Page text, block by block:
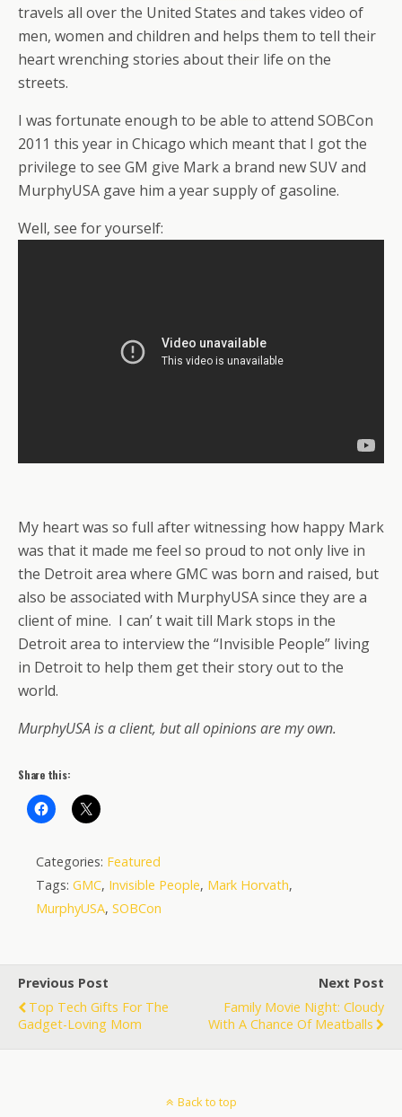
travels all over the United States and takes video of
men, women and children and helps them to tell their
heart wrenching stories about their life on the
streets.
I was fortunate enough to be able to attend SOBCon
2011 this year in Chicago which meant that I got the
privilege to see GM give Mark a brand new SUV and
MurphyUSA gave him a year supply of gasoline.
Well, see for yourself:
My heart was so full after witnessing how happy Mark
was that it made me feel so proud to not only live in
the Detroit area where GMC was born and raised, but
also be associated with MurphyUSA since they are a
client of mine. I can’ t wait till Mark stops in the
Detroit area to interview the “Invisible People” living
in Detroit to help them get their story out to the
world.
MurphyUSA is a client, but all opinions are my own.
Share this:
Categories: Featured
Tags: GMC, Invisible People, Mark Horvath,
MurphyUSA, SOBCon
Previous Post
Top Tech Gifts For The
Gadget-Loving Mom
Next Post
Family Movie Night: Cloudy
With A Chance Of Meatballs
Back to top